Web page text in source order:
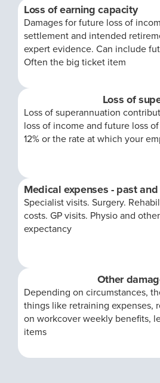
Loss of earning capacity
Damages for future loss of
settlement and intended
expert evidence. Can include
Often the big ticket item
Loss of
Loss of superannuation
loss of income and future loss
12% or the rate at which your
Medical expenses - past
Specialist visits. Surgery.
costs. GP visits. Physio and
expectancy
Other
Depending on circumstances,
things like retraining expenses,
on workcover weekly benefits,
items